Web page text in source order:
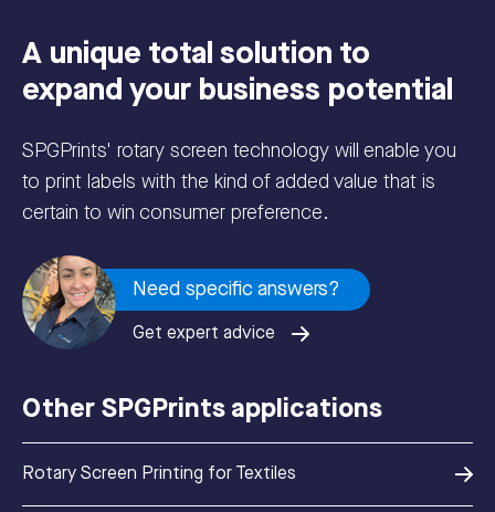
A unique total solution to
expand your business potential
SPGPrints' rotary screen technology will enable you
to print labels with the kind of added value that is
certain to win consumer preference.
Need specific answers?
Get expert advice
Other SPGPrints applications
Rotary Screen Printing for Textiles